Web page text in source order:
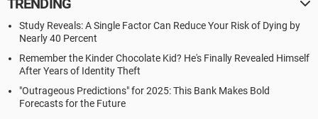
TRENDING
Study Reveals: A Single Factor Can Reduce Your Risk of Dying by
Nearly 40 Percent
Remember the Kinder Chocolate Kid? He's Finally Revealed Himself
After Years of Identity Theft
"Outrageous Predictions" for 2025: This Bank Makes Bold
Forecasts for the Future